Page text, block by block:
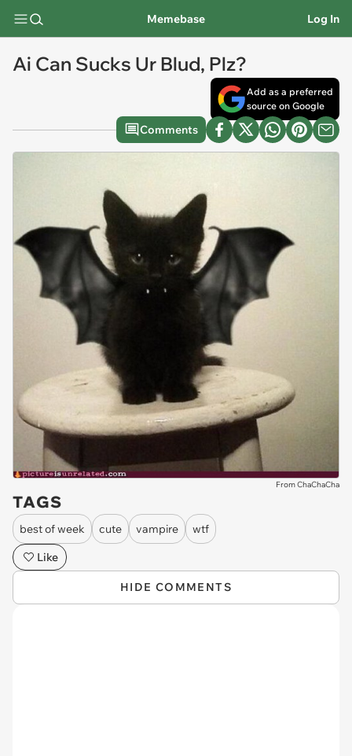
Memebase Log In
Ai Can Sucks Ur Blud, Plz?
Add as a preferred
source on Google
Comments
From ChaChaCha
TAGS
best of week cute vampire
wtf
Like
HIDE COMMENTS